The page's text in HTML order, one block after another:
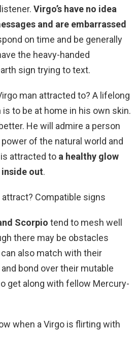
Virgo’s have no idea
and are embarrassed
on time and be generally
the heavy-handed
sign trying to text.
man attracted to? A lifelong
to be at home in his own skin.
He will admire a person
of the natural world and
attracted to a healthy glow
out.
Compatible signs
Scorpio tend to mesh well
there may be obstacles
also match with their
bond over their mutable
get along with fellow Mercury-
when a Virgo is flirting with